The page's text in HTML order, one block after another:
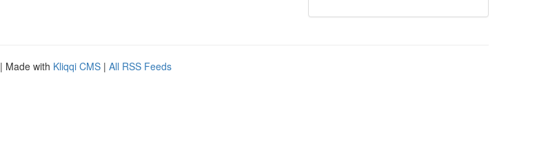
| Made with Kliqqi CMS | All RSS Feeds